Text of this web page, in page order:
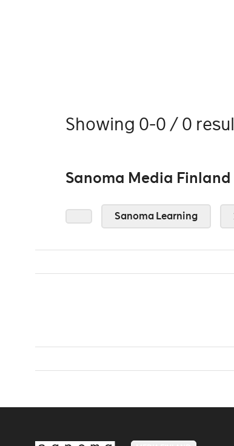
Showing 0-0 / 0
Sanoma Media Finland
Sanoma Learning